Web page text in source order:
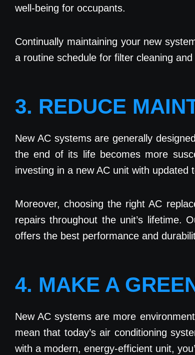
well-being for occupants.
Continually maintaining your new
a routine schedule for filter cleaning
3. REDUCE
New AC systems are generally
the end of its life becomes more
investing in a new AC unit with
Moreover, choosing the right AC
repairs throughout the unit’s lifetime.
offers the best performance and
4. MAKE A
New AC systems are more
mean that today’s air conditioning
with a modern, energy-efficient unit,